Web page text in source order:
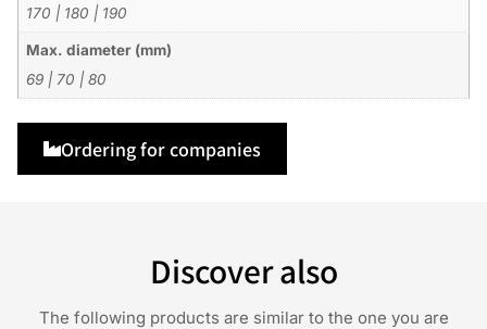
170 | 180 | 190
Max. diameter (mm)
69| 70 | 80
Ordering for companies
Discover also
The following products are similar to the one you are